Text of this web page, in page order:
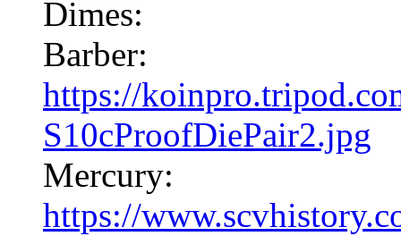
Dimes:
Barber:
https://
S10cProofDiePair2.jpg
Mercury:
https://